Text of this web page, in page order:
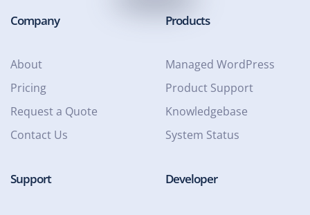
Company
About
Pricing
Request a Quote
Contact Us
Products
Managed WordPress
Product Support
Knowledgebase
System Status
Support Developer